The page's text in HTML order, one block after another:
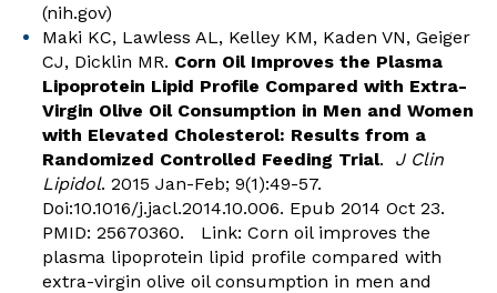
(nih.gov)
Maki KC, Lawless AL, Kelley KM, Kaden VN, Geiger
CJ, Dicklin MR. Corn Oil Improves the Plasma
Lipoprotein Lipid Profile Compared with Extra-
Virgin Olive Oil Consumption in Men and Women
with Elevated Cholesterol: Results from a
Randomized Controlled Feeding Trial. J Clin
Lipidol. 2015 Jan-Feb; 9(1):49-57.
Doi:10.1016/j.jacl.2014.10.006. Epub 2014 Oct 23.
PMID: 25670360. Link: Corn oil improves the
plasma lipoprotein lipid profile compared with
extra-virgin olive oil consumption in men and